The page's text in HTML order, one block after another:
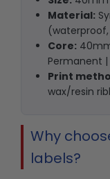
Material:
Core:
Permanent |
Print
wax/resin
Why
labels?